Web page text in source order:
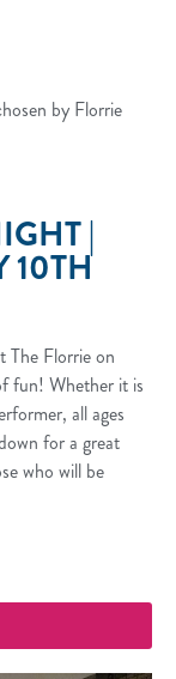
by Florrie
|
10TH
The Florrie on
fun! Whether it is
all ages
for a great
who will be